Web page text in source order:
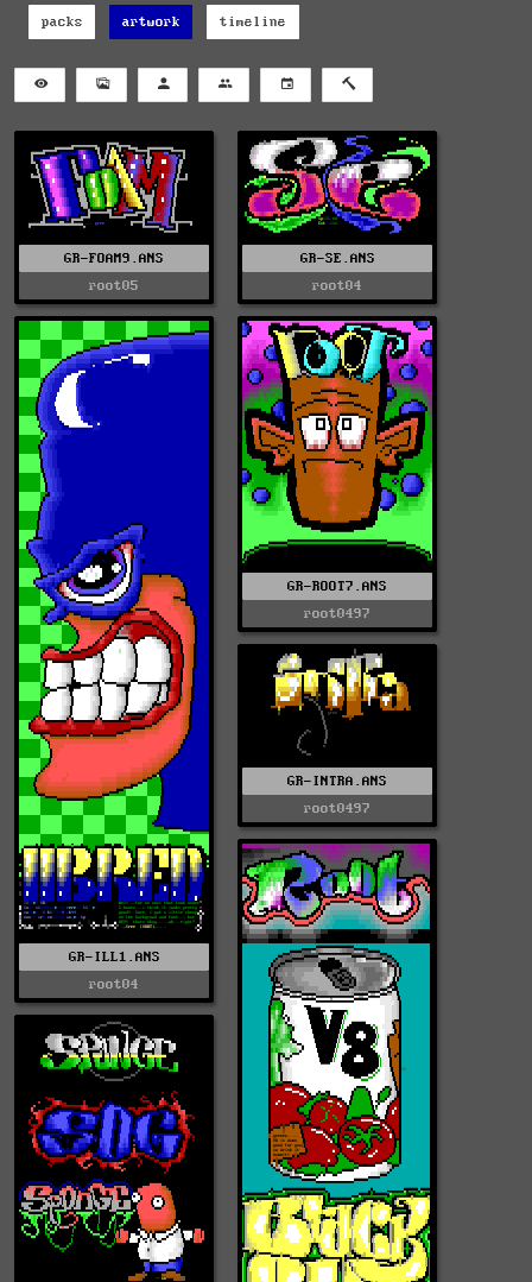
packs artwork timeline
GR-FOAM9.ANS
root05
GR-SE.ANS
root04
GR-ILL1.ANS
root04
GR-ROOT7.ANS
root0497
GR-INTRA.ANS
root0497